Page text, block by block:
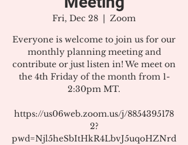
Fri, Dec 28
  |
Zoom
Everyone is welcome to join us for our
monthly planning meeting and
contribute or just listen in! We meet on
the 4th Friday of the month from 1-
2:30pm MT.
https://us06web.zoom.us/j/8854395178
2?
pwd=Njl5heSbItHkR4LbvJ5uqoHZNrd